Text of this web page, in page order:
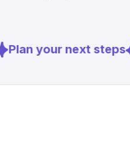
Plan your next steps